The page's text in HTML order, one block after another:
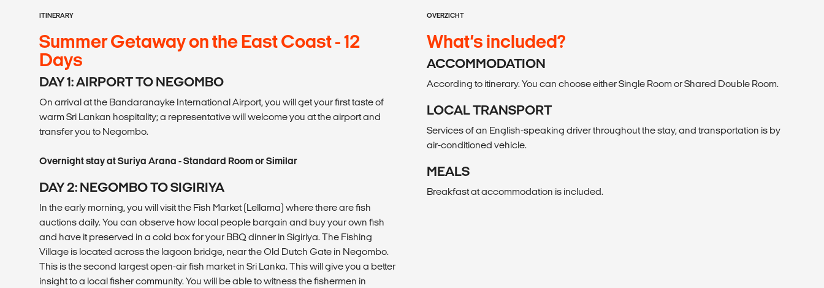
ITINERARY
Summer Getaway on the East Coast - 12
Days
DAY 1: AIRPORT TO NEGOMBO
On arrival at the Bandaranayke International Airport, you will get your first taste of
warm Sri Lankan hospitality; a representative will welcome you at the airport and
transfer you to Negombo.
Overnight stay at Suriya Arana - Standard Room or Similar
DAY 2: NEGOMBO TO SIGIRIYA
In the early morning, you will visit the Fish Market (Lellama) where there are fish
auctions daily. You can observe how local people bargain and buy your own fish
and have it preserved in a cold box for your BBQ dinner in Sigiriya. The Fishing
Village is located across the lagoon bridge, near the Old Dutch Gate in Negombo.
This is the second largest open-air fish market in Sri Lanka. This will give you a better
insight to a local fisher community. You will be able to witness the fishermen in
OVERZICHT
What’s included?
ACCOMMODATION
According to itinerary. You can choose either Single Room or Shared Double Room.
LOCAL TRANSPORT
Services of an English-speaking driver throughout the stay, and transportation is by
air-conditioned vehicle.
MEALS
Breakfast at accommodation is included.